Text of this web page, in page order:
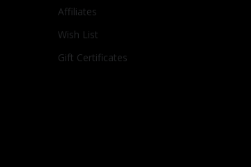
Affiliates
Wish List
Gift Certificates